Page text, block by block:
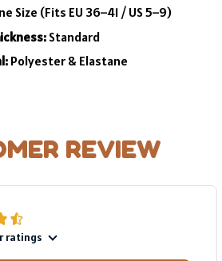
Size (Fits EU 36–41 / US 5–9)
Standard
Polyester & Elastane
REVIEW
ratings